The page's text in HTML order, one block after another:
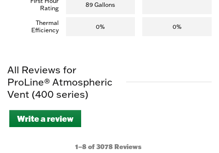
Rating
89 Gallons
Thermal
Efficiency
0% 0%
All Reviews for
ProLine® Atmospheric
Vent (400 series)
Write a review
This
will
1–8 of 3078 Reviews